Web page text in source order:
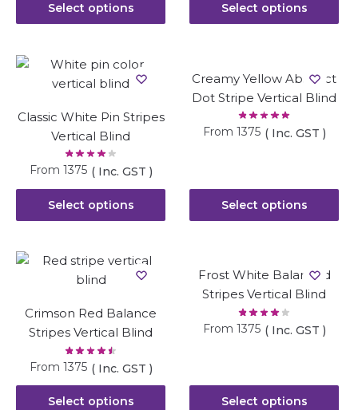
Select options Select options
Classic White Pin Stripes
Vertical Blind
From 1375 ( Inc. GST )
Select options
Creamy Yellow Abstract
Dot Stripe Vertical Blind
From 1375 ( Inc. GST )
Select options
Crimson Red Balance
Stripes Vertical Blind
From 1375 ( Inc. GST )
Select options
Frost White Balanced
Stripes Vertical Blind
From 1375 ( Inc. GST )
Select options